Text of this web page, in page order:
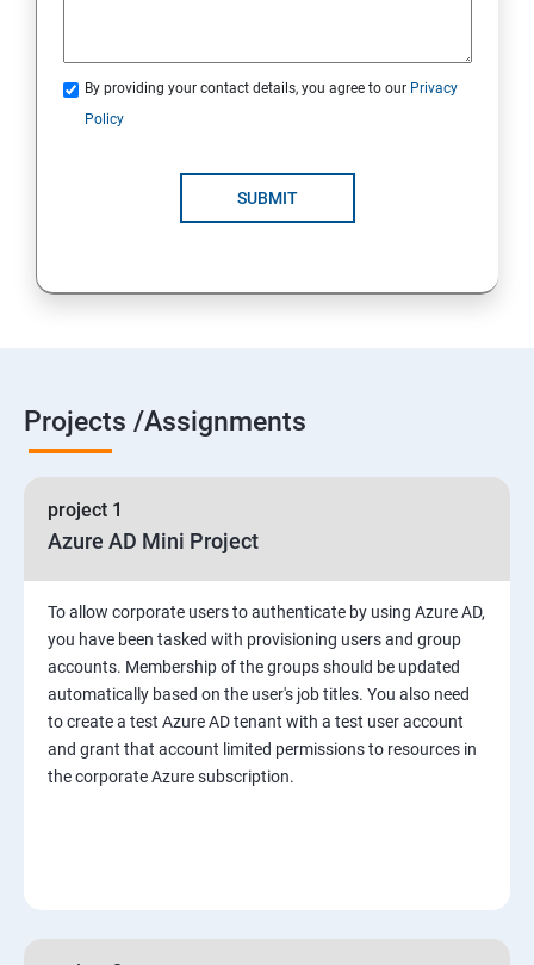
19 : Implement secure data solutions
20 :Develop solutions that use Cosmos DB storage
By providing your contact details, you agree to our Privacy
Policy
SUBMIT
Projects /Assignments
project 1
Azure AD Mini Project
To allow corporate users to authenticate by using Azure AD,
you have been tasked with provisioning users and group
accounts. Membership of the groups should be updated
automatically based on the user's job titles. You also need
to create a test Azure AD tenant with a test user account
and grant that account limited permissions to resources in
the corporate Azure subscription.